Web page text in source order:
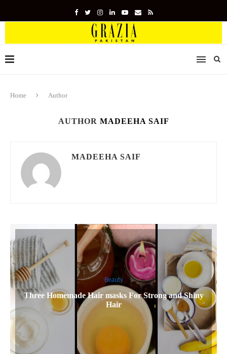
Home Author
AUTHOR MADEEHA SAIF
MADEEHA SAIF
Beauty
Three Homemade Hair masks For Strong and Shiny
Hair